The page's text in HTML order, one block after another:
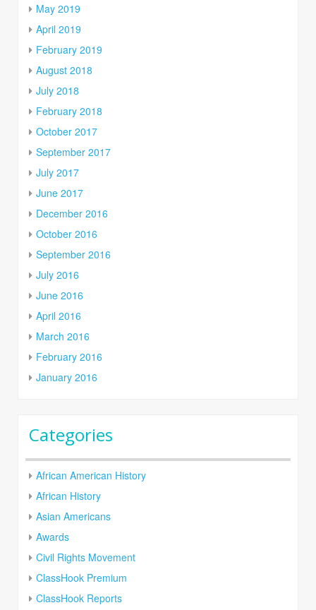
May 2019
April 2019
February 2019
August 2018
July 2018
February 2018
October 2017
September 2017
July 2017
June 2017
December 2016
October 2016
September 2016
July 2016
June 2016
April 2016
March 2016
February 2016
January 2016
Categories
African American History
African History
Asian Americans
Awards
Civil Rights Movement
ClassHook Premium
ClassHook Reports